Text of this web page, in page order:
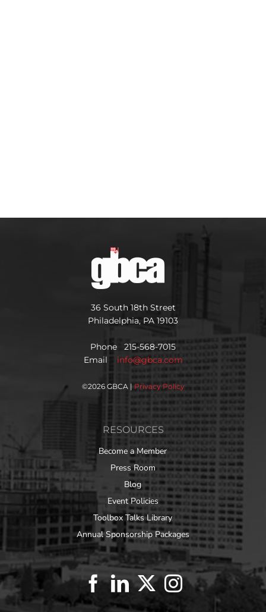
36 South 18th Street
Philadelphia, PA 19103
Phone 215-568-7015
Email info@gbca.com
©2026 GBCA | Privacy Policy
RESOURCES
Become a Member
Press Room
Blog
Event Policies
Toolbox Talks Library
Annual Sponsorship Packages